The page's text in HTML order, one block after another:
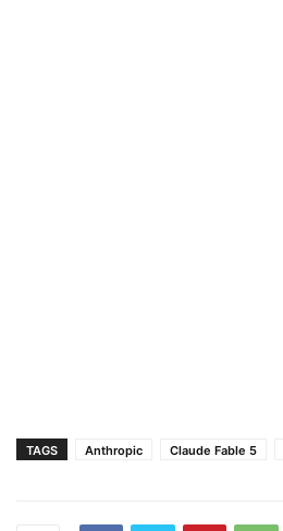
TAGS Anthropic Claude Fable 5